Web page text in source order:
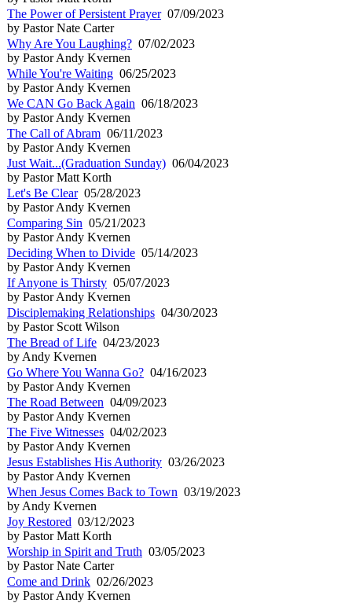
The Power of Persistent Prayer07/09/2023
by Pastor Nate Carter
Why Are You Laughing? 07/02/2023
by Pastor Andy Kvernen
While You're Waiting 06/25/2023
by Pastor Andy Kvernen
We CAN Go Back Again 06/18/2023
by Pastor Andy Kvernen
The Call of Abram 06/11/2023
by Pastor Andy Kvernen
Just Wait...(Graduation Sunday) 06/04/2023
by Pastor Matt Korth
Let's Be Clear05/28/2023
by Pastor Andy Kvernen
Comparing Sin 05/21/2023
by Pastor Andy Kvernen
Deciding When to Divide 05/14/2023
by Pastor Andy Kvernen
If Anyone is Thirsty 05/07/2023
by Pastor Andy Kvernen
Disciplemaking Relationships 04/30/2023
by Pastor Scott Wilson
The Bread of Life 04/23/2023
by Andy Kvernen
Go Where You Wanna Go? 04/16/2023
by Pastor Andy Kvernen
The Road Between 04/09/2023
by Pastor Andy Kvernen
The Five Witnesses 04/02/2023
by Pastor Andy Kvernen
Jesus Establishes His Authority 03/26/2023
by Pastor Andy Kvernen
When Jesus Comes Back to Town 03/19/2023
by Andy Kvernen
Joy Restored 03/12/2023
by Pastor Matt Korth
Worship in Spirit and Truth 03/05/2023
by Pastor Nate Carter
Come and Drink 02/26/2023
by Pastor Andy Kvernen